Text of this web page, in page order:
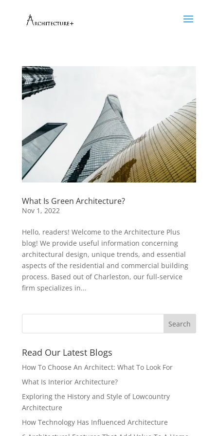
What Is Green Architecture?
Nov 1, 2022
Hello, readers! Welcome to the Architecture Plus
blog! We provide useful information concerning
architectural design, unique trends, and essential
aspects of the residential and commercial building
process. Based out of Charleston, our full-service
firm specializes in...
Read Our Latest Blogs
How To Choose An Architect: What To Look For
What Is Interior Architecture?
Exploring the History and Style of Lowcountry
Architecture
How Technology Has Influenced Architecture